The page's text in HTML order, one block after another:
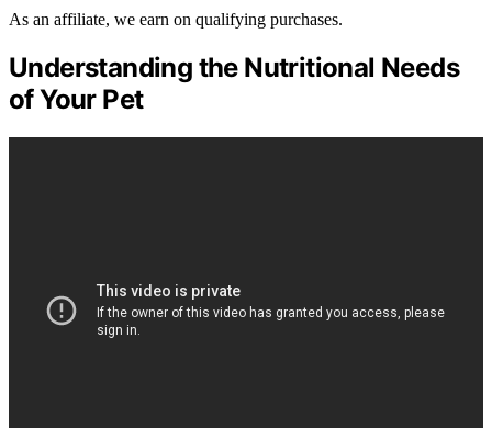
As an affiliate, we earn on qualifying purchases.
Understanding the Nutritional Needs
of Your Pet